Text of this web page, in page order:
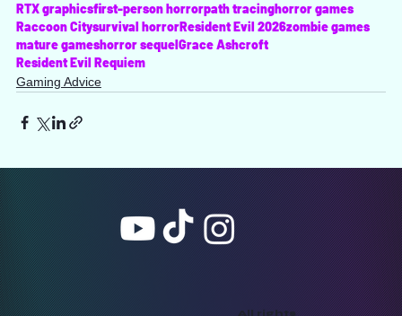
RTX graphicsfirst-person horrorpath tracinghorror games
Raccoon Citysurvival horrorResident Evil 2026zombie games
mature gameshorror sequelGrace Ashcroft
Resident Evil Requiem
Gaming Advice
All rights